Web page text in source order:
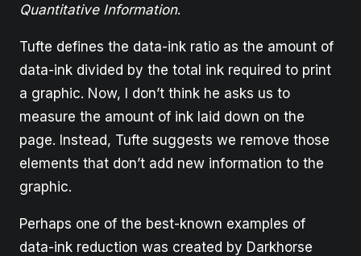
Quantitative Information.
Tufte defines the data-ink ratio as the amount of
data-ink divided by the total ink required to print
a graphic. Now, I don’t think he asks us to
measure the amount of ink laid down on the
page. Instead, Tufte suggests we remove those
elements that don’t add new information to the
graphic.
Perhaps one of the best-known examples of
data-ink reduction was created by Darkhorse